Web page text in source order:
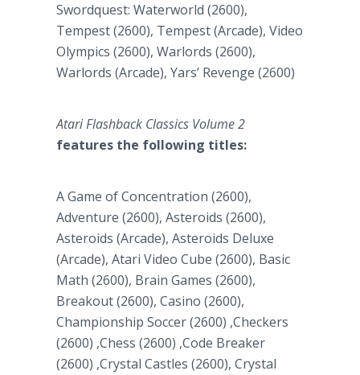
Swordquest: Waterworld (2600),
Tempest (2600), Tempest (Arcade), Video
Olympics (2600), Warlords (2600),
Warlords (Arcade), Yars’ Revenge (2600)
Atari Flashback Classics Volume 2
features the following titles:
A Game of Concentration (2600),
Adventure (2600), Asteroids (2600),
Asteroids (Arcade), Asteroids Deluxe
(Arcade), Atari Video Cube (2600), Basic
Math (2600), Brain Games (2600),
Breakout (2600), Casino (2600),
Championship Soccer (2600) ,Checkers
(2600) ,Chess (2600) ,Code Breaker
(2600) ,Crystal Castles (2600), Crystal